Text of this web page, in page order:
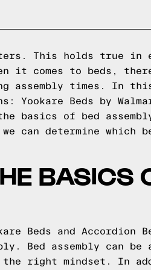
This holds true in
it comes to beds,
assembly times. In
Beds by
basics of bed
can determine which
BASICS
Beds and Accordion
Bed assembly can be
right mindset. In